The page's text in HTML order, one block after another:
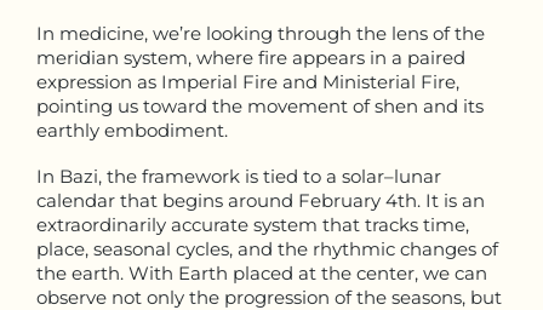
In medicine, we’re looking through the lens of the
meridian system, where fire appears in a paired
expression as Imperial Fire and Ministerial Fire,
pointing us toward the movement of shen and its
earthly embodiment.
In Bazi, the framework is tied to a solar–lunar
calendar that begins around February 4th. It is an
extraordinarily accurate system that tracks time,
place, seasonal cycles, and the rhythmic changes of
the earth. With Earth placed at the center, we can
observe not only the progression of the seasons, but